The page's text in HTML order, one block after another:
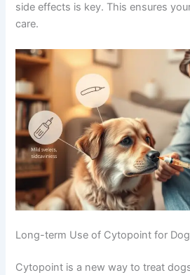
side effects is key. This ensures
care.
Long-term Use of Cytopoint for
Cytopoint is a new way to treat